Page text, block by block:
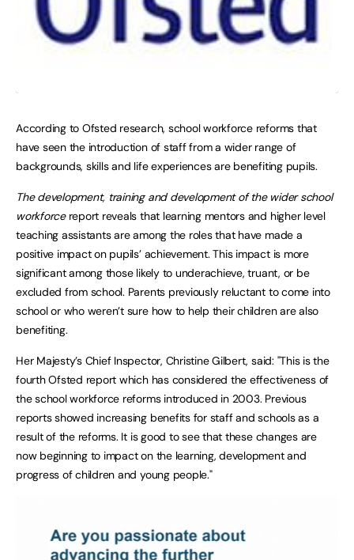
According to Ofsted research, school workforce reforms that
have seen the introduction of staff from a wider range of
backgrounds, skills and life experiences are benefiting pupils.
The development, training and development of the wider school
workforcereport reveals that learning mentors and higher level
teaching assistants are among the roles that have made a
positive impact on pupils’ achievement. This impact is more
significant among those likely to underachieve, truant, or be
excluded from school. Parents previously reluctant to come into
school or who weren’t sure how to help their children are also
benefiting.
Her Majesty’s Chief Inspector, Christine Gilbert, said: "This is the
fourth Ofsted report which has considered the effectiveness of
the school workforce reforms introduced in 2003. Previous
reports showed increasing benefits for staff and schools as a
result of the reforms. It is good to see that these changes are
now beginning to impact on the learning, development and
progress of children and young people."